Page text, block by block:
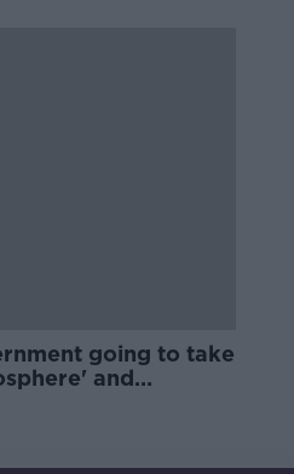
going to take
and